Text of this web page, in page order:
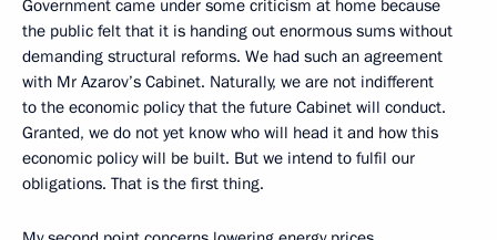
Government came under some criticism at home because
the public felt that it is handing out enormous sums without
demanding structural reforms. We had such an agreement
with Mr Azarov’s Cabinet. Naturally, we are not indifferent
to the economic policy that the future Cabinet will conduct.
Granted, we do not yet know who will head it and how this
economic policy will be built. But we intend to fulfil our
obligations. That is the first thing.